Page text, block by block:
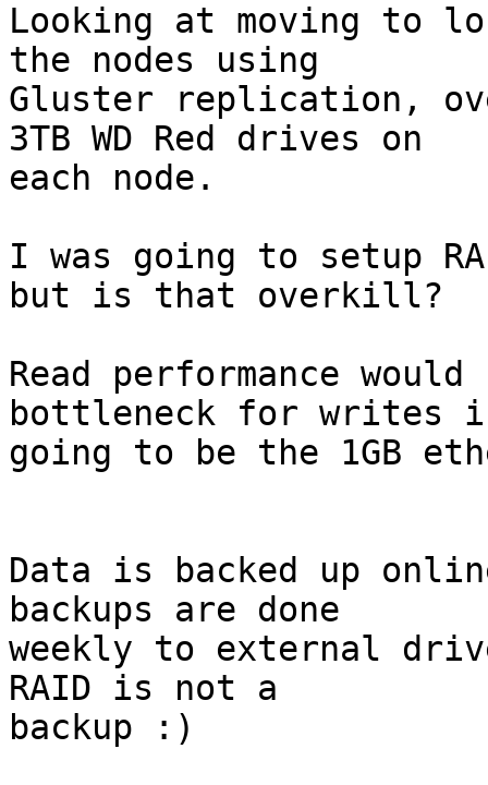
Looking at moving to
the nodes using
Gluster replication,
3TB WD Red drives on
each node.
I was going to setup
but is that overkill?
Read performance
bottleneck for writes
going to be the 1GB
Data is backed up
backups are done
weekly to external
RAID is not a
backup :)